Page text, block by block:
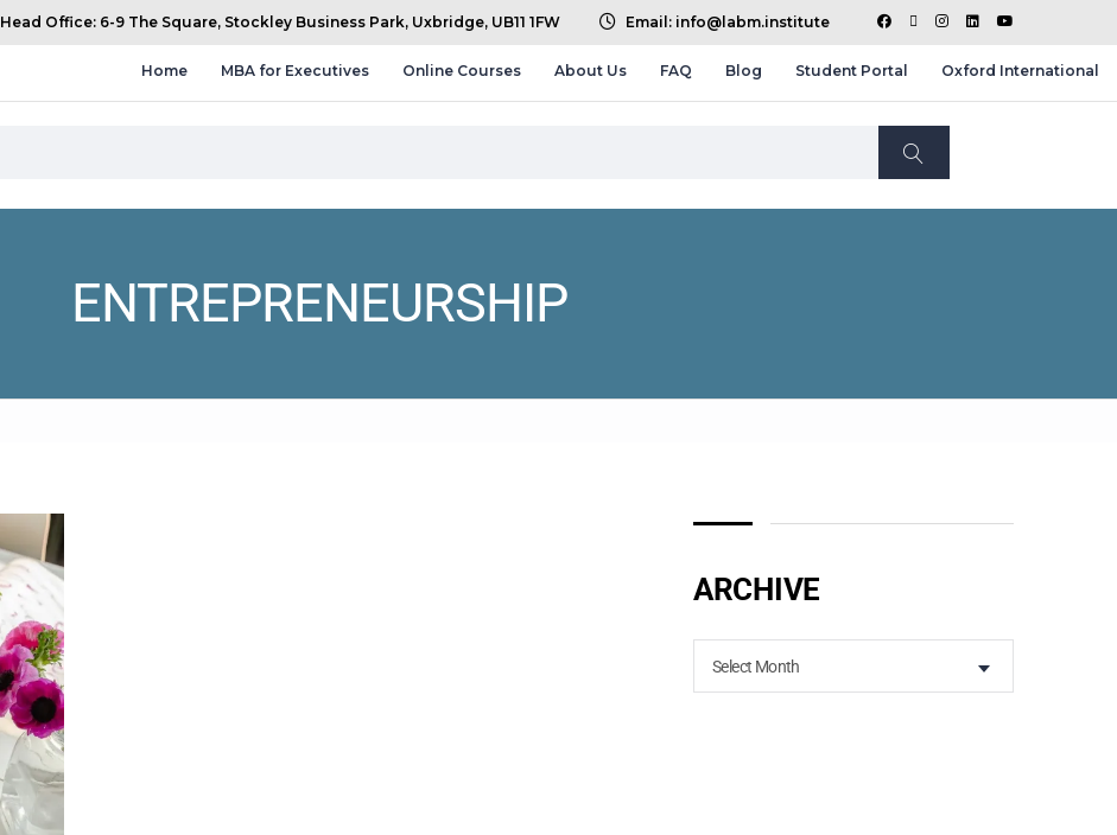
Email: info@labm.institute
Head Office: 6-9 The Square, Stockley Business Park, Uxbridge, UB11 1FW
Home MBA for Executives Online Courses About Us FAQ Blog Student Portal Oxford International
ENTREPRENEURSHIP
ARCHIVE
Select Month